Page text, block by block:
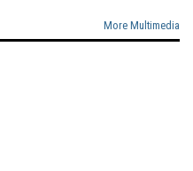
More Multimedia